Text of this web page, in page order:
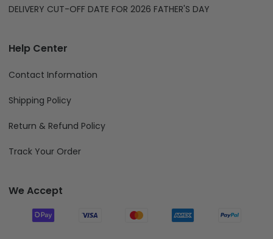
DELIVERY CUT-OFF DATE FOR 2026 FATHER'S DAY
Help Center
Contact Information
Shipping Policy
Return & Refund Policy
Track Your Order
We Accept